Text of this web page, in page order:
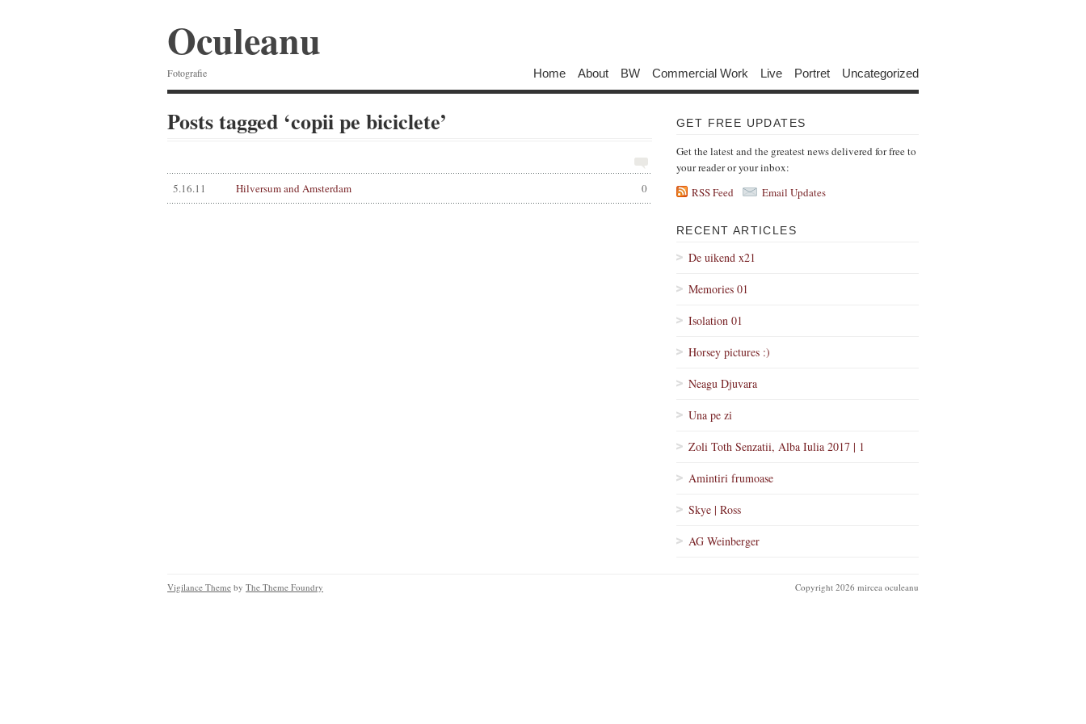
Oculeanu
Fotografie Home About BW Commercial Work Live Portret Uncategorized
Posts tagged ‘copii pe biciclete’
0
5.16.11 Hilversum and Amsterdam
GET FREE UPDATES
Get the latest and the greatest news delivered for free to
your reader or your inbox:
RSS Feed
Email Updates
RECENT ARTICLES
De uikend x21
Memories 01
Isolation 01
Horsey pictures :)
Neagu Djuvara
Una pe zi
Zoli Toth Senzatii, Alba Iulia 2017 | 1
Amintiri frumoase
Skye | Ross
AG Weinberger
Copyright 2026 mircea oculeanu
Vigilance Theme by The Theme Foundry